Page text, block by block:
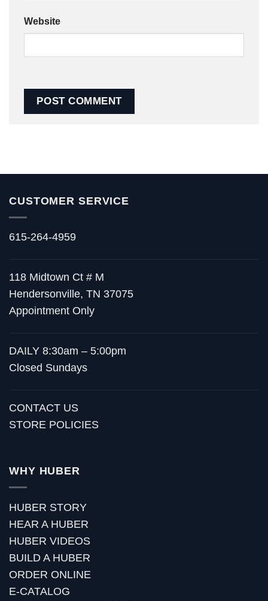
Website
CUSTOMER SERVICE
615-264-4959
118 Midtown Ct # M
Hendersonville, TN 37075
Appointment Only
DAILY 8:30am – 5:00pm
Closed Sundays
CONTACT US
STORE POLICIES
WHY HUBER
HUBER STORY
HEAR A HUBER
HUBER VIDEOS
BUILD A HUBER
ORDER ONLINE
E-CATALOG